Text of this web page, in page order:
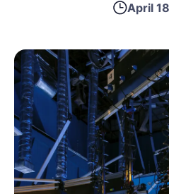
April